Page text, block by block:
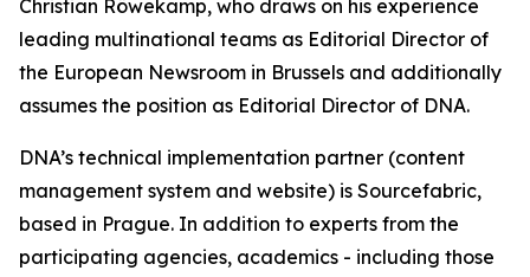
Christian Röwekamp, who draws on his experience
leading multinational teams as Editorial Director of
the European Newsroom in Brussels and additionally
assumes the position as Editorial Director of DNA.
DNA’s technical implementation partner (content
management system and website) is Sourcefabric,
based in Prague. In addition to experts from the
participating agencies, academics - including those